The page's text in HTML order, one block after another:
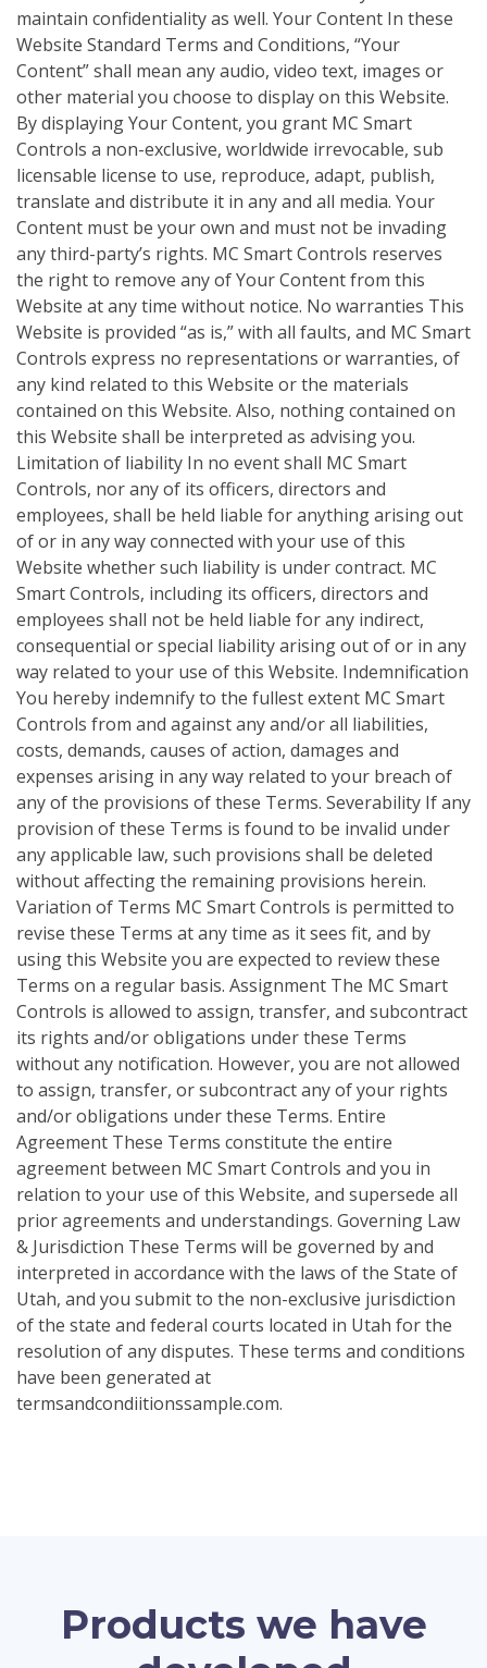
maintain confidentiality as well. Your Content In these
Website Standard Terms and Conditions, “Your
Content” shall mean any audio, video text, images or
other material you choose to display on this Website.
By displaying Your Content, you grant MC Smart
Controls a non-exclusive, worldwide irrevocable, sub
licensable license to use, reproduce, adapt, publish,
translate and distribute it in any and all media. Your
Content must be your own and must not be invading
any third-party’s rights. MC Smart Controls reserves
the right to remove any of Your Content from this
Website at any time without notice. No warranties This
Website is provided “as is,” with all faults, and MC Smart
Controls express no representations or warranties, of
any kind related to this Website or the materials
contained on this Website. Also, nothing contained on
this Website shall be interpreted as advising you.
Limitation of liability In no event shall MC Smart
Controls, nor any of its officers, directors and
employees, shall be held liable for anything arising out
of or in any way connected with your use of this
Website whether such liability is under contract. MC
Smart Controls, including its officers, directors and
employees shall not be held liable for any indirect,
consequential or special liability arising out of or in any
way related to your use of this Website. Indemnification
You hereby indemnify to the fullest extent MC Smart
Controls from and against any and/or all liabilities,
costs, demands, causes of action, damages and
expenses arising in any way related to your breach of
any of the provisions of these Terms. Severability If any
provision of these Terms is found to be invalid under
any applicable law, such provisions shall be deleted
without affecting the remaining provisions herein.
Variation of Terms MC Smart Controls is permitted to
revise these Terms at any time as it sees fit, and by
using this Website you are expected to review these
Terms on a regular basis. Assignment The MC Smart
Controls is allowed to assign, transfer, and subcontract
its rights and/or obligations under these Terms
without any notification. However, you are not allowed
to assign, transfer, or subcontract any of your rights
and/or obligations under these Terms. Entire
Agreement These Terms constitute the entire
agreement between MC Smart Controls and you in
relation to your use of this Website, and supersede all
prior agreements and understandings. Governing Law
& Jurisdiction These Terms will be governed by and
interpreted in accordance with the laws of the State of
Utah, and you submit to the non-exclusive jurisdiction
of the state and federal courts located in Utah for the
resolution of any disputes. These terms and conditions
have been generated at
termsandcondiitionssample.com.
Products we have